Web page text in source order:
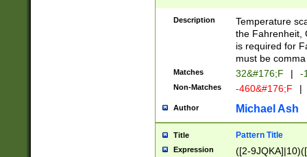
(\xB0[CF]|K) )$
Description
Temperature
the Fahrenheit,
is required for
must be
Matches 32&#176;F | -
Non-Matches -460&#176;F |
Author Michael Ash
Title Pattern Title
Expression ([2-